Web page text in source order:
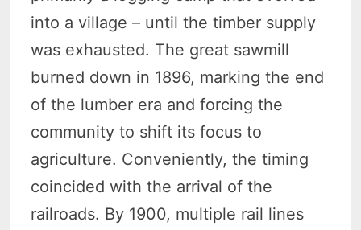
into a village – until the timber supply
was exhausted. The great sawmill
burned down in 1896, marking the end
of the lumber era and forcing the
community to shift its focus to
agriculture. Conveniently, the timing
coincided with the arrival of the
railroads. By 1900, multiple rail lines